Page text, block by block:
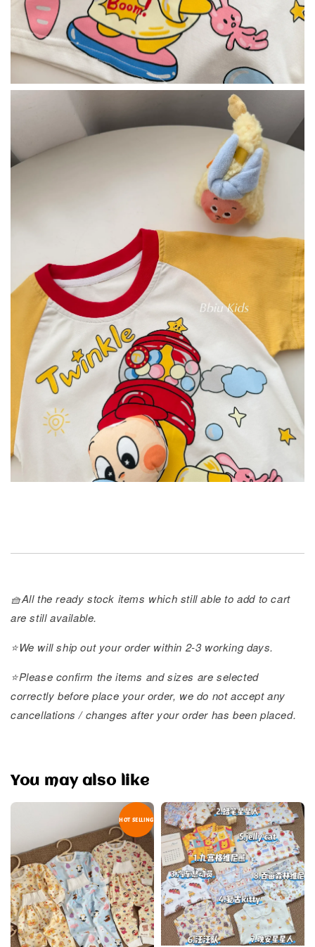
🧺All the ready stock items which still able to add to cart
are still available.
⭐️We will ship out your order within 2-3 working days.
⭐️Please confirm the items and sizes are selected
correctly before place your order, we do not accept any
cancellations / changes after your order has been placed.
You may also like
HOT SELLING